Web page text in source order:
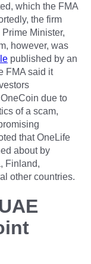
which the FMA
the firm
Minister,
however, was
published by an
FMA said it
due to
of a scam,
that OneLife
about by
Finland,
other countries.